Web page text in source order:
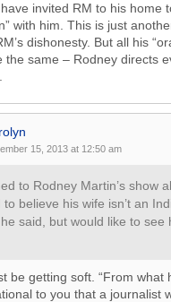
invited RM to his home
with him. This is just
dishonesty. But all his
the same – Rodney directs
15, 2013 at 12:50 am
to Rodney Martin’s show
believe his wife isn’t an
said, but would like to see
be getting soft. “From what
to you that a journalist